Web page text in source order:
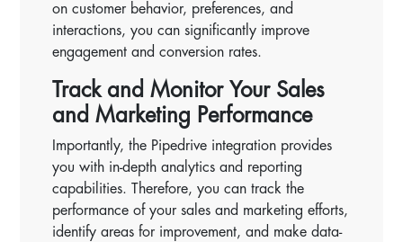
on customer behavior, preferences, and
interactions, you can significantly improve
engagement and conversion rates.
Track and Monitor Your Sales
and Marketing Performance
Importantly, the Pipedrive integration provides
you with in-depth analytics and reporting
capabilities. Therefore, you can track the
performance of your sales and marketing efforts,
identify areas for improvement, and make data-